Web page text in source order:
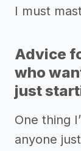
I must
Advice
who
just
One thing
anyone